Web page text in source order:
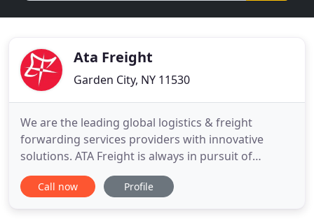
Ata Freight
Garden City, NY 11530
We are the leading global logistics & freight
forwarding services providers with innovative
solutions. ATA Freight is always in pursuit of
perfection and achieving customer confidence,
while leading the future of the logistics industry.
Call now Profile